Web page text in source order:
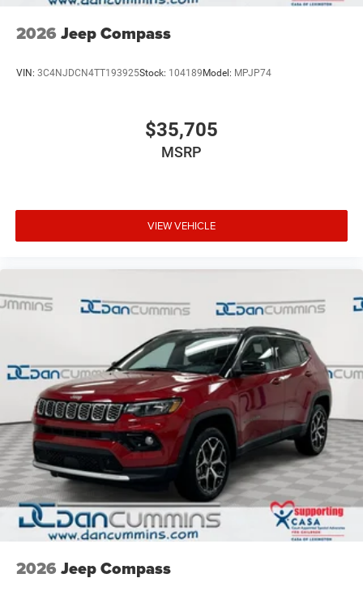
2026 Jeep Compass
VIN: 3C4NJDCN4TT193925Stock: 104189 Model: MPJP74
$35,705
MSRP
VIEW VEHICLE
2026 Jeep Compass